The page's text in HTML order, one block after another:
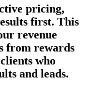
pricing,
first. This
revenue
from rewards
who
and leads.